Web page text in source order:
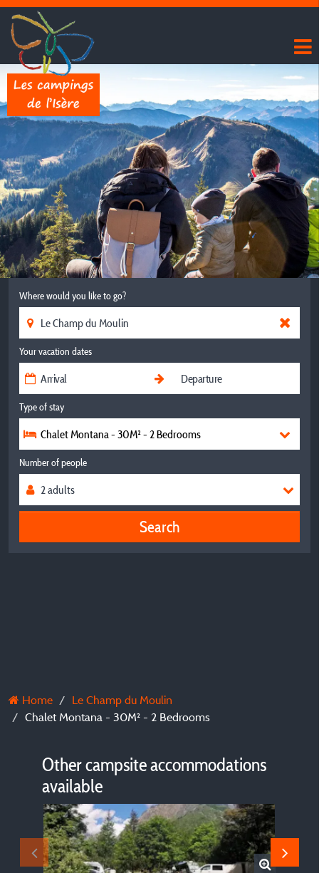
Where would you like to go?
Your vacation dates
Type of stay
Chalet Montana - 30M² - 2 Bedrooms
Number of people
Search
Home
Le Champ du Moulin
Chalet Montana - 30M² - 2 Bedrooms
Other campsite accommodations
available